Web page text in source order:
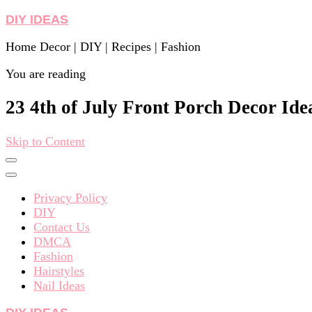
DIY IDEAS
Home Decor | DIY | Recipes | Fashion
You are reading
23 4th of July Front Porch Decor
Skip to Content
Privacy Policy
DIY
Contact Us
DMCA
Fashion
Hairstyles
Nail Ideas